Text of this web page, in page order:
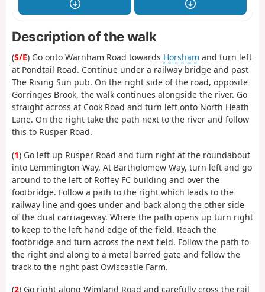
Description of the walk
(S/E) Go onto Warnham Road towards Horsham and turn left
at Pondtail Road. Continue under a railway bridge and past
The Rising Sun pub. On the right side of the road, opposite
Gorringes Brook, the walk continues alongside the river. Go
straight across at Cook Road and turn left onto North Heath
Lane. On the right take the path next to the river and follow
this to Rusper Road.
(1) Go left up Rusper Road and turn right at the roundabout
into Lemmington Way. At Bartholomew Way, turn left and go
around to the left of Roffey FC building and over the
footbridge. Follow a path to the right which leads to the
railway line and goes under and back along the other side
of the dual carriageway. Where the path opens up turn right
to keep to the left hand edge of the field. Reach the
footbridge and turn across the next field. Follow the path to
the right and along to a metal barred gate and follow the
track to the right past Owlscastle Farm.
(2) Go right along Wimland Road and carefully cross the rail